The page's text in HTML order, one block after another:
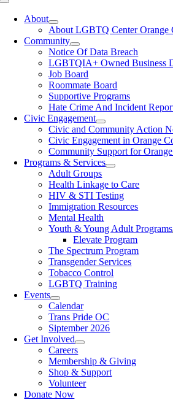
Toggle
NavigationAbout
About LGBTQ Center Orange
Community
Notice Of Data Breach
LGBTQIA+ Owned Business
Job Board
Roommate Board
Supportive Programs
Hate Crime And Incident
Civic Engagement
Civic and Community Action
Civic Engagement in Orange
Community Support for
Programs & Services
Adult Groups
Health Linkage to Care
HIV & STI Testing
Immigration Resources
Mental Health
Youth & Young Adult Programs
Elevate Program
The Spectrum Program
Transgender Services
Tobacco Control
LGBTQ Training
Events
Calendar
Trans Pride OC
Siptember 2026
Get Involved
Careers
Membership & Giving
Shop & Support
Volunteer
Donate Now